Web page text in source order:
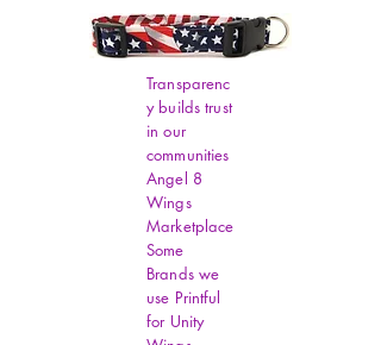
Transparenc
y builds trust
in our
communities
Angel 8
Wings
Marketplace
Some
Brands we
use Printful
for Unity